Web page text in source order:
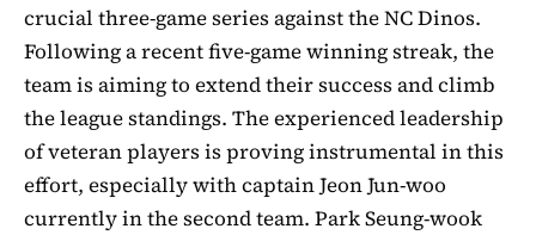
crucial three-game series against the NC Dinos.
Following a recent five-game winning streak, the
team is aiming to extend their success and climb
the league standings. The experienced leadership
of veteran players is proving instrumental in this
effort, especially with captain Jeon Jun-woo
currently in the second team. Park Seung-wook